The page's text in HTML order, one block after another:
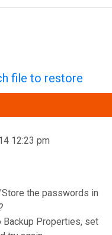
file to restore
12:23 pm
the passwords in
Properties, set